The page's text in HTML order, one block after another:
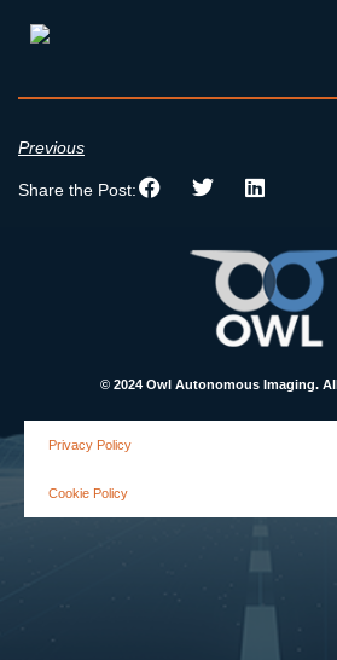
Previous
Share the Post:
© 2024 Owl Autonomous Imaging.
Privacy Policy
Cookie Policy